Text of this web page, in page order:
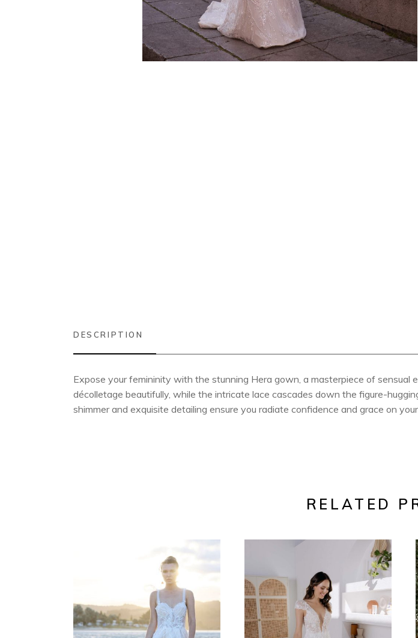
DESCRIPTION
Expose your femininity with the stunning Hera gown, a masterpiece of
décolletage beautifully, while the intricate lace cascades down the figure-
shimmer and exquisite detailing ensure you radiate confidence and grace on
RELATED